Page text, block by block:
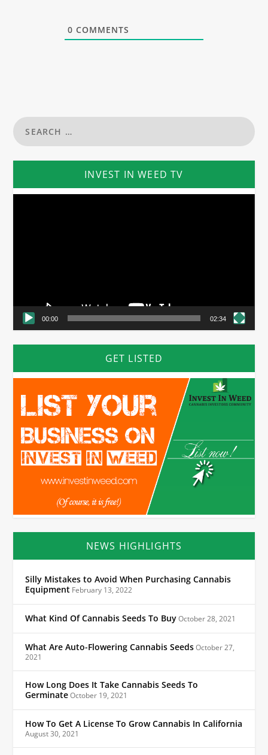
0 COMMENTS
INVEST IN WEED TV
00:00 02:34
GET LISTED
NEWS HIGHLIGHTS
Silly Mistakes to Avoid When Purchasing Cannabis
Equipment February 13, 2022
What Kind Of Cannabis Seeds To BuyOctober 28, 2021
What Are Auto-Flowering Cannabis SeedsOctober 27,
2021
How Long Does It Take Cannabis Seeds To
GerminateOctober 19, 2021
How To Get A License To Grow Cannabis In California
August 30, 2021